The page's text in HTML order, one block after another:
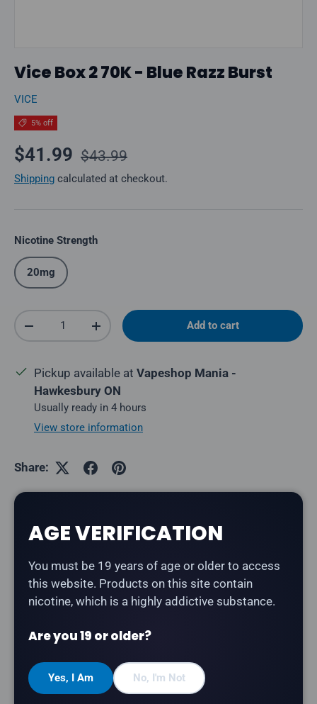
Vice Box 2 70K - Blue Razz Burst
VICE
5% off
Sale price
$41.99 Regular price
$43.99
Shipping calculated at checkout.
Nicotine Strength
20mg
Qty
Decrease quantityIncrease quantity Add to cart
Pickup available at Vapeshop Mania -
Hawkesbury ON
Usually ready in 4 hours
View store information
Share:
Description
The Vice Box 2 70K - Blue Razz Burst
delivers a blue
raspberry with the perfect balance of tang and
sweetness. A rechargeable disposable vape with up
to 70,000 puffs.
Product Type: Disposable Vape (Rechargeable)
Puff Count: Up to 70,000
AGE VERIFICATION
You must be 19 years of age or older to access
this website. Products on this site contain
nicotine, which is a highly addictive substance.
Are you 19 or older?
Yes, I Am No, I'm Not